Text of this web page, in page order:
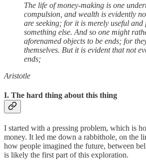
The life of money-making is one
compulsion, and wealth is evidently
are seeking; for it is merely useful and
something else. And so one might
aforenamed objects to be ends; for
themselves. But it is evident that not
ends;
Aristotle
I. The hard thing about this thing
I started with a pressing problem, which is
money. It led me down a rabbithole, on the
how people imagined the future, between
is likely the first part of this exploration.